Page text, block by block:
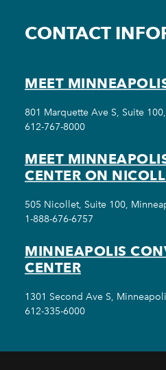
CONTACT
MEET
801 Marquette Ave S, Suite
612-767-8000
MEET
CENTER ON
505 Nicollet, Suite 100,
1-888-676-6757
MINNEAPOLIS
CENTER
1301 Second Ave S,
612-335-6000